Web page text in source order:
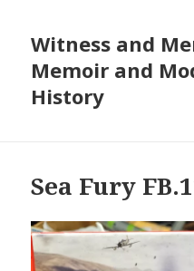
Witness and
Memoir and
History
Sea Fury